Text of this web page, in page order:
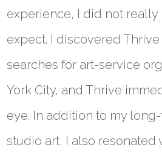
experience, I did not really
expect. I discovered
searches for art-service
York City, and Thrive
eye. In addition to my
studio art, I also resonated